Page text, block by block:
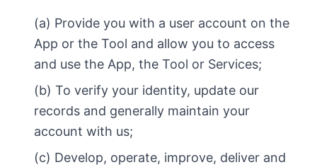
(a) Provide you with a user account on the
App or the Tool and allow you to access
and use the App, the Tool or Services;
(b) To verify your identity, update our
records and generally maintain your
account with us;
(c) Develop, operate, improve, deliver and